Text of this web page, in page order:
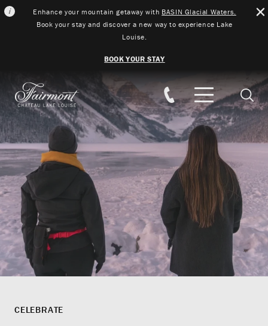
Enhance your mountain getaway with BASIN Glacial Waters.
Book your stay and discover a new way to experience Lake
Louise.
BOOK YOUR STAY
CELEBRATE